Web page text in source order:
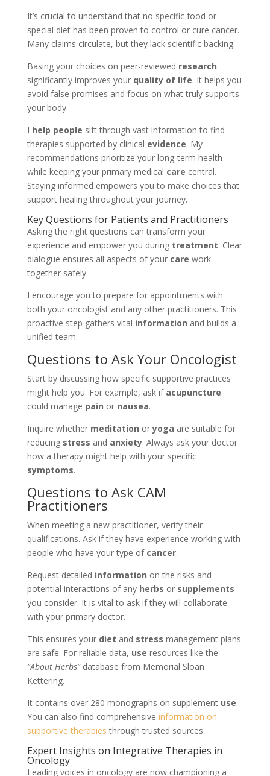
It’s crucial to understand that no specific food or
special diet has been proven to control or cure cancer.
Many claims circulate, but they lack scientific backing.
Basing your choices on peer-reviewed research
significantly improves your quality of life. It helps you
avoid false promises and focus on what truly supports
your body.
I help people sift through vast information to find
therapies supported by clinical evidence. My
recommendations prioritize your long-term health
while keeping your primary medical care central.
Staying informed empowers you to make choices that
support healing throughout your journey.
Key Questions for Patients and Practitioners
Asking the right questions can transform your
experience and empower you during treatment. Clear
dialogue ensures all aspects of your care work
together safely.
I encourage you to prepare for appointments with
both your oncologist and any other practitioners. This
proactive step gathers vital information and builds a
unified team.
Questions to Ask Your Oncologist
Start by discussing how specific supportive practices
might help you. For example, ask if acupuncture
could manage pain or nausea.
Inquire whether meditation oryoga are suitable for
reducing stress and anxiety. Always ask your doctor
how a therapy might help with your specific
symptoms.
Questions to Ask CAM
Practitioners
When meeting a new practitioner, verify their
qualifications. Ask if they have experience working with
people who have your type of cancer.
Request detailed information on the risks and
potential interactions of any herbs or supplements
you consider. It is vital to ask if they will collaborate
with your primary doctor.
This ensures your diet and stress management plans
are safe. For reliable data, use resources like the
“About Herbs”database from Memorial Sloan
Kettering.
It contains over 280 monographs on supplement use.
You can also find comprehensive information on
supportive therapies through trusted sources.
Expert Insights on Integrative Therapies in
Oncology
Leading voices in oncology are now championing a